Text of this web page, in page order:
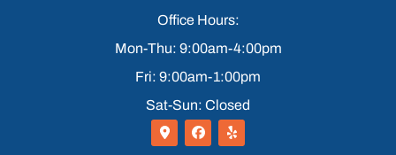
Office Hours:
Mon-Thu: 9:00am-4:00pm
Fri: 9:00am-1:00pm
Sat-Sun: Closed